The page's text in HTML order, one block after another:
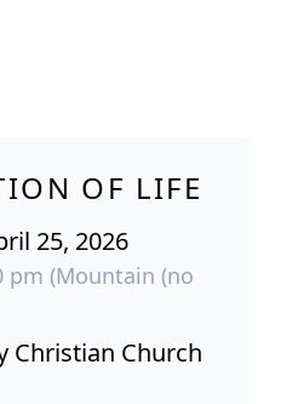
OF LIFE
25, 2026
pm (Mountain (no
Christian Church